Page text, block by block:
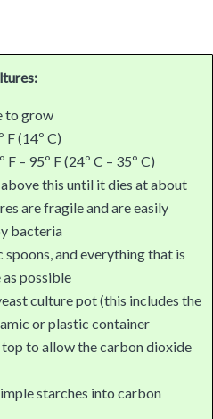
to grow
F (14º C)
– 95º F (24º C – 35º C)
this until it dies at about
are fragile and are easily
bacteria
and everything that is
possible
culture pot (this includes the
or plastic container
to allow the carbon dioxide
starches into carbon